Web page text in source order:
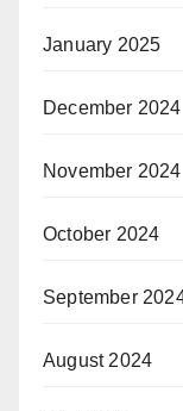
January 2025
December 2024
November 2024
October 2024
September
August 2024